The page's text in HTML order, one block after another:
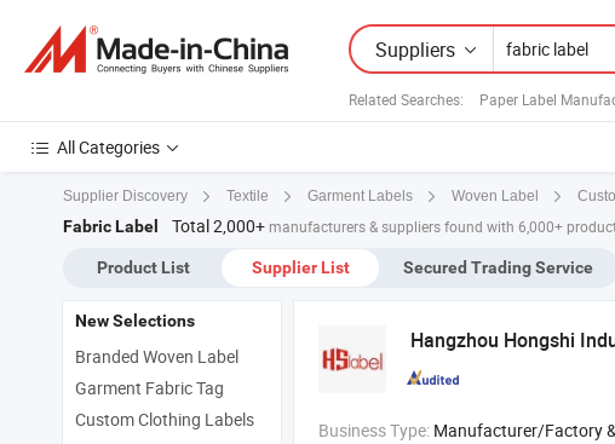
Suppliers
Related Searches: Paper Label
All Categories
Supplier Discovery Textile Garment Labels Woven Label
Fabric Label Total 2,000+ manufacturers & suppliers found with 6,000+
Product List Supplier List Secured Trading Service
Hangzhou Hongshi
Business Type: Manufacturer/Factory & Trading
New Selections
Branded Woven Label
Garment Fabric Tag
Custom Clothing Labels